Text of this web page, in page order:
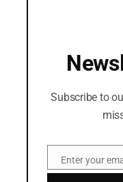
Subscribe to
EmailEnter your